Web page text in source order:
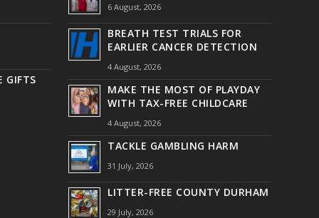
GIFTS
6 August, 2026
BREATH TEST TRIALS FOR
EARLIER CANCER DETECTION
4 August, 2026
MAKE THE MOST OF PLAYDAY
WITH TAX-FREE CHILDCARE
4 August, 2026
TACKLE GAMBLING HARM
31 July, 2026
LITTER-FREE COUNTY DURHAM
29 July, 2026